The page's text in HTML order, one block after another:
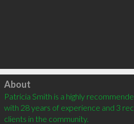
Click to load
About
Patricia Smith is a highly
with 28 years of experience and 3
clients in the community.